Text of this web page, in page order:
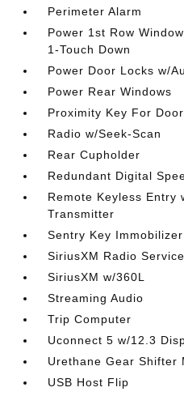
Perimeter Alarm
Power 1st Row
1-Touch Down
Power Door Locks w/
Power Rear Windows
Proximity Key For
Radio w/Seek-Scan
Rear Cupholder
Redundant Digital
Remote Keyless Entry
Transmitter
Sentry Key Immobilizer
SiriusXM Radio Service
SiriusXM w/360L
Streaming Audio
Trip Computer
Uconnect 5 w/12.3
Urethane Gear Shifter
USB Host Flip